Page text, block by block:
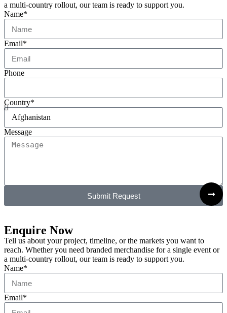
a multi-country rollout, our team is ready to support you.
Name*
Email*
Phone
Country*
Message
Submit Request
Enquire Now
Tell us about your project, timeline, or the markets you want to
reach. Whether you need branded merchandise for a single event or
a multi-country rollout, our team is ready to support you.
Name*
Email*